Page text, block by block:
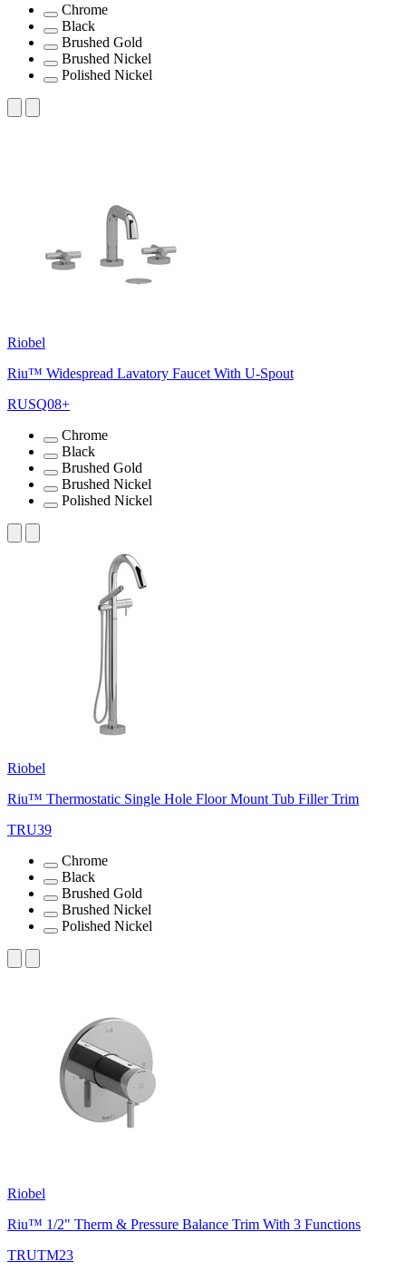
Chrome
Black
Brushed Gold
Brushed Nickel
Polished Nickel
Riobel
Riu™ Widespread Lavatory Faucet With U-Spout
RUSQ08+
Chrome
Black
Brushed Gold
Brushed Nickel
Polished Nickel
Riobel
Riu™ Thermostatic Single Hole Floor Mount Tub Filler Trim
TRU39
Chrome
Black
Brushed Gold
Brushed Nickel
Polished Nickel
Riobel
Riu™ 1/2" Therm & Pressure Balance Trim With 3 Functions
TRUTM23